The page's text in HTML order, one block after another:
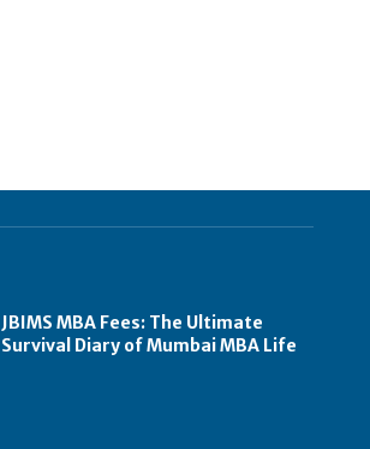
JBIMS MBA Fees: The Ultimate
Survival Diary of Mumbai MBA Life